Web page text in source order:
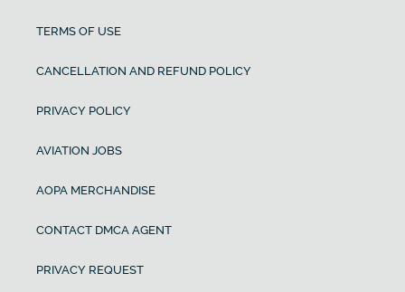
TERMS OF USE
CANCELLATION AND REFUND POLICY
PRIVACY POLICY
AVIATION JOBS
AOPA MERCHANDISE
CONTACT DMCA AGENT
PRIVACY REQUEST